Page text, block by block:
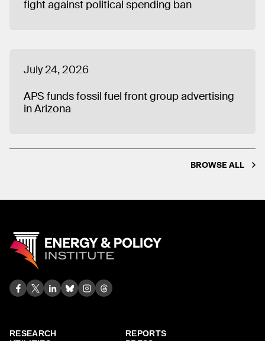
fight against political spending ban
July 24, 2026
APS funds fossil fuel front group advertising
in Arizona
BROWSE ALL
RESEARCH
REPORTS